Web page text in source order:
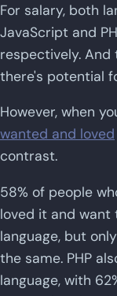
For salary, both
JavaScript and
respectively. And
there's potential
However, when
wanted and loved
contrast.
58% of people
loved it and want
language, but
the same. PHP
language, with